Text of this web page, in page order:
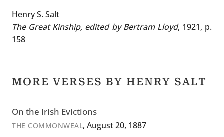
Henry S. Salt
The Great Kinship, edited by Bertram Lloyd, 1921, p.
158
MORE VERSES BY HENRY SALT
On the Irish Evictions
THE COMMONWEAL, August 20, 1887